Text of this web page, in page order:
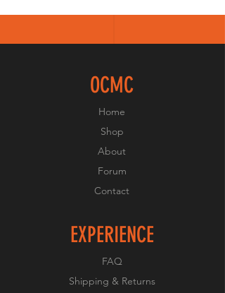
OCMC
Home
Shop
About
Forum
Contact
EXPERIENCE
FAQ
Shipping & Returns